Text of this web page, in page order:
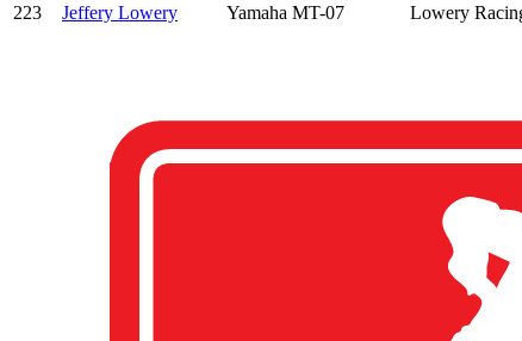
223
Jeffery Lowery Yamaha MT-07 Lowery